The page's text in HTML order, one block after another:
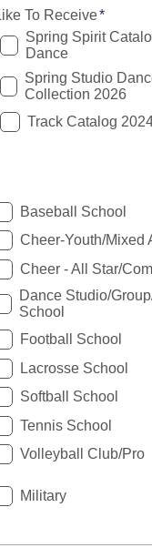
To Receive
Spring Spirit
Dance
Spring Studio
Collection 2026
Track Catalog
Baseball School
Cheer-Youth/Mixed
Cheer - All Star/
Dance Studio/
School
Football School
Lacrosse School
Softball School
Tennis School
Volleyball Club/Pro
Military